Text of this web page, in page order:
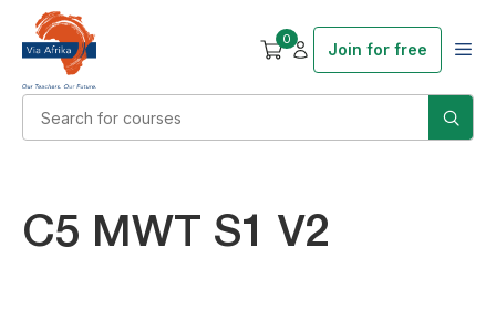
0
Join for free
C5 MWT S1 V2